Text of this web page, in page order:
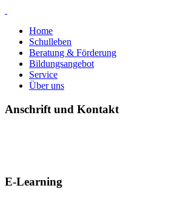
Home
Schulleben
Beratung & Förderung
Bildungsangebot
Service
Über uns
Anschrift und Kontakt
E-Learning